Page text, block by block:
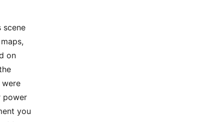
scene
on
power
you